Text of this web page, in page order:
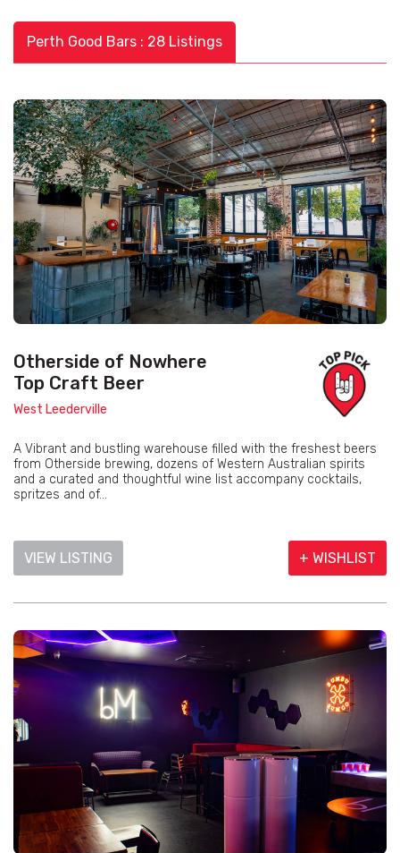
Perth Good Bars : 28 Listings
Otherside of Nowhere
Top Craft Beer
West Leederville
A Vibrant and bustling warehouse filled with the freshest beers
from Otherside brewing, dozens of Western Australian spirits
and a curated and thoughtful wine list accompany cocktails,
spritzes and of...
VIEW LISTING + WISHLIST